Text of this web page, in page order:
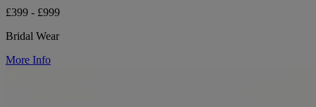
£399 - £999
Bridal Wear
More Info